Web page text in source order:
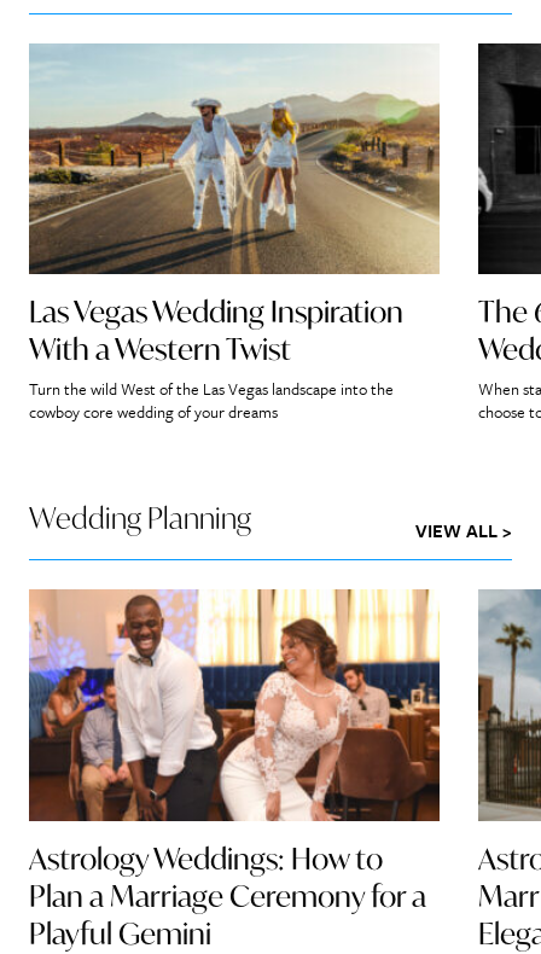
Las Vegas Wedding Inspiration
With a Western Twist
Turn the wild West of the Las Vegas landscape into the
cowboy core wedding of your dreams
The
When
choose
Wedding Planning VIEW ALL >
Astrology Weddings: How to
Plan a Marriage Ceremony for a
Playful Gemini